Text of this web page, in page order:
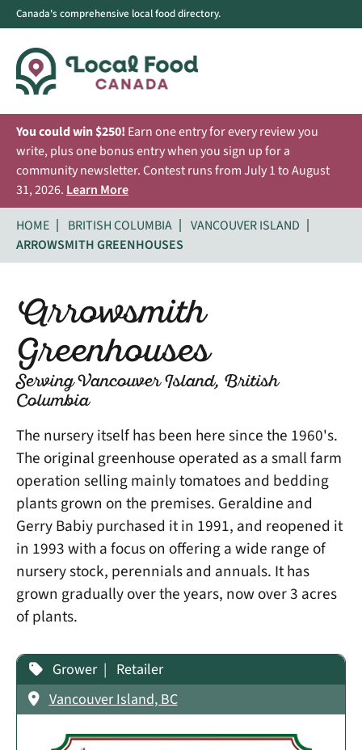
Canada's comprehensive local food directory.
You could win $250! Earn one entry for every review you
write, plus one bonus entry when you sign up for a
community newsletter. Contest runs from July 1 to August
31, 2026. Learn More
HOME
BRITISH COLUMBIA
VANCOUVER ISLAND
ARROWSMITH GREENHOUSES
Arrowsmith
Greenhouses
Serving Vancouver Island, British
Columbia
​The nursery itself has been here since the 1960's.
The original greenhouse operated as a small farm
operation selling mainly tomatoes and bedding
plants grown on the premises. Geraldine and
Gerry Babiy purchased it in 1991, and reopened it
in 1993 with a focus on offering a wide range of
nursery stock, perennials and annuals. It has
grown gradually over the years, now over 3 acres
of plants.
Grower
Retailer
Vancouver Island, BC